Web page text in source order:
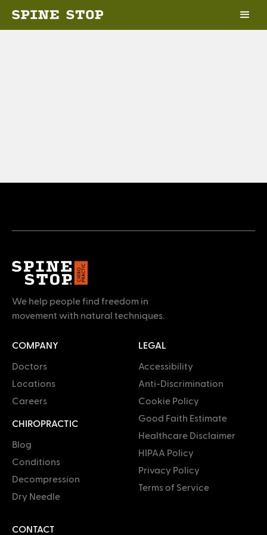
We help people find freedom in
movement with natural techniques.
COMPANY
Doctors
Locations
Careers
CHIROPRACTIC
Blog
Conditions
Decompression
Dry Needle
LEGAL
Accessibility
Anti-Discrimination
Cookie Policy
Good Faith Estimate
Healthcare Disclaimer
HIPAA Policy
Privacy Policy
Terms of Service
CONTACT